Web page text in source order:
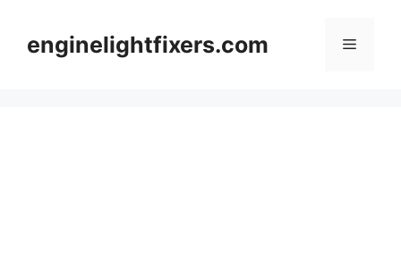
contentenginelightfixers.com Menu